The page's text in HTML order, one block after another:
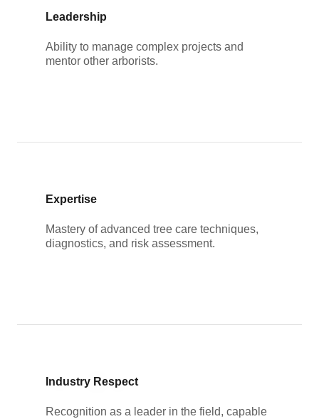
Leadership
Ability to manage complex projects and
mentor other arborists.
Expertise
Mastery of advanced tree care techniques,
diagnostics, and risk assessment.
Industry Respect
Recognition as a leader in the field, capable